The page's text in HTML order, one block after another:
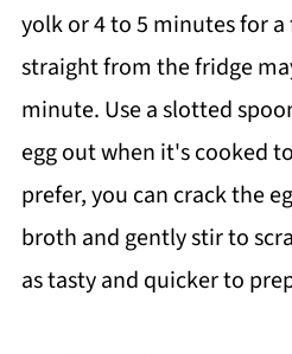
yolk or 4 to 5 minutes for
straight from the fridge
minute. Use a slotted
egg out when it's cooked
prefer, you can crack the
broth and gently stir to
as tasty and quicker to